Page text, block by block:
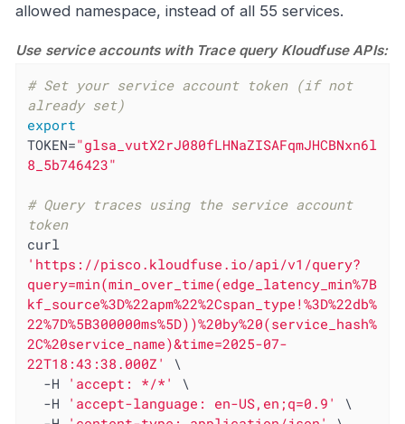
allowed namespace, instead of all 55 services.
Use service accounts with Trace query Kloudfuse APIs:
# Set your service account token (if not
already set)
export
TOKEN="glsa_vutX2rJ080fLHNaZISAFqmJHCBNxn6l
8_5b746423"
# Query traces using the service account
token
'https://pisco.kloudfuse.io/api/v1/query?
query=min(min_over_time(edge_latency_min%7B
kf_source%3D%22apm%22%2Cspan_type!%3D%22db%
22%7D%5B300000ms%5D))%20by%20(service_hash%
2C%20service_name)&time=2025-07-
22T18:43:38.000Z'
\
  -H
'accept: */*'
\
  -H
'accept-language: en-US,en;q=0.9'
\